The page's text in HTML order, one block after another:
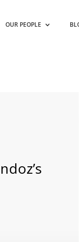
OUR PEOPLE